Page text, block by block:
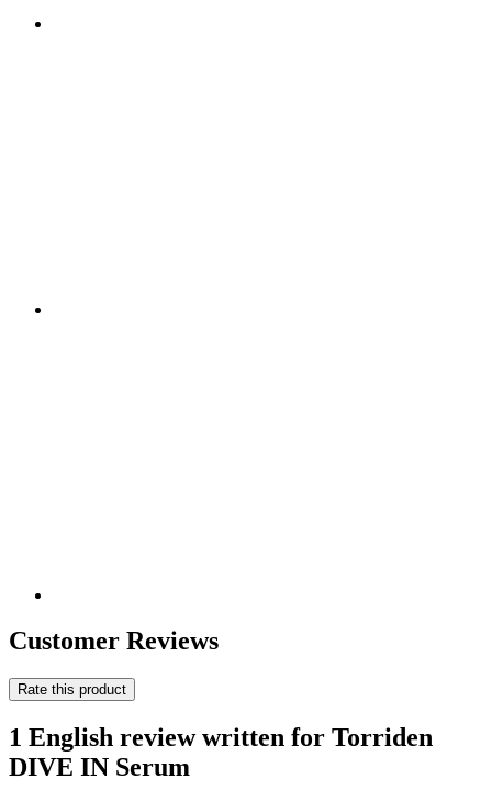
Customer Reviews
Rate this product
1 English review written for Torriden
DIVE IN Serum